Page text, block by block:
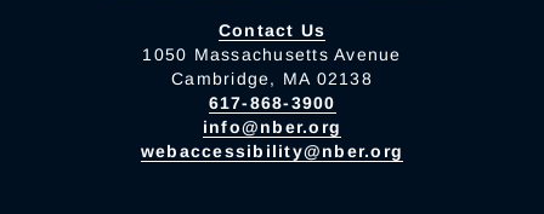
Contact Us
1050 Massachusetts Avenue
Cambridge, MA 02138
617-868-3900
info@nber.org
webaccessibility@nber.org